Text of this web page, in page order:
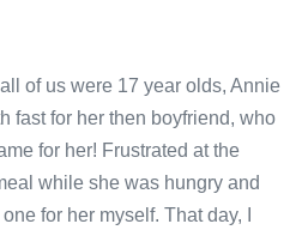
of us were 17 year olds, Annie
fast for her then boyfriend, who
for her! Frustrated at the
while she was hungry and
for her myself. That day, I